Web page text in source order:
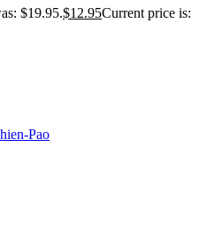
$19.95.$12.95Current price is: